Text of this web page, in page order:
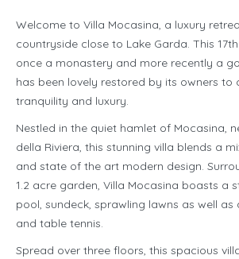
Welcome to Villa Mocasina, a luxury
countryside close to Lake Garda. This
once a monastery and more recently a
has been lovely restored by its owners to
tranquility and luxury.
Nestled in the quiet hamlet of Mocasina,
della Riviera, this stunning villa blends a
and state of the art modern design.
1.2 acre garden, Villa Mocasina boasts a
pool, sundeck, sprawling lawns as well as
and table tennis.
Spread over three floors, this spacious